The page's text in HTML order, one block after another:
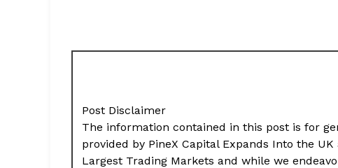
Post Disclaimer
The information contained in this post is for
provided by PineX Capital Expands Into the
Largest Trading Markets and while we